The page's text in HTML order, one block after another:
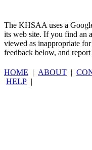
The KHSAA uses a
its web site. If you find an
viewed as inappropriate
feedback below, and
HOME | ABOUT |
HELP |